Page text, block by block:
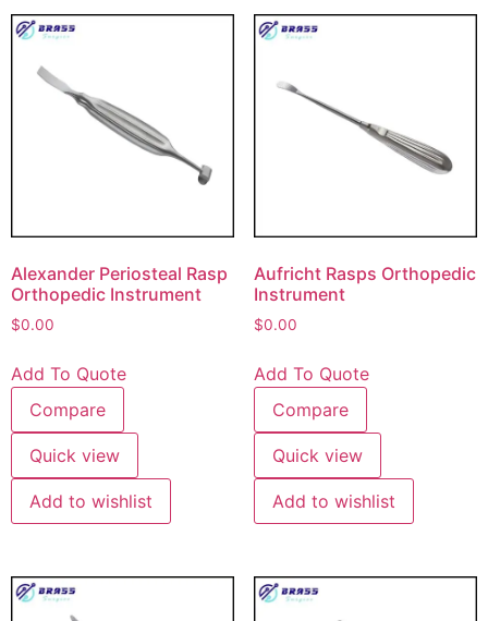
Alexander Periosteal Rasp
Orthopedic Instrument
$0.00
Add To Quote
Compare
Quick view
Add to wishlist
Aufricht Rasps Orthopedic
Instrument
$0.00
Add To Quote
Compare
Quick view
Add to wishlist